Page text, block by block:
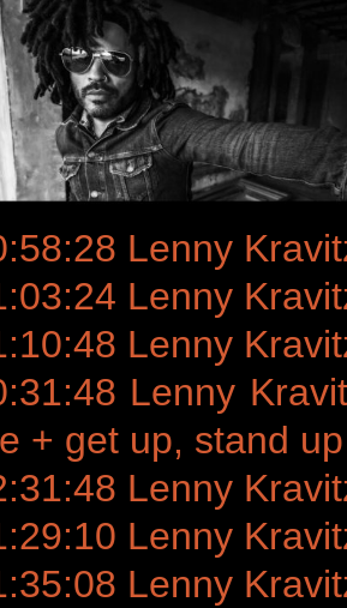
Lenny
Lenny
Lenny
Lenny
+ get up, stand up
Lenny
Lenny
Lenny